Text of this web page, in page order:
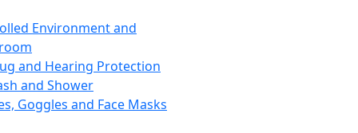
Environment and
and Hearing Protection
and Shower
Goggles and Face Masks